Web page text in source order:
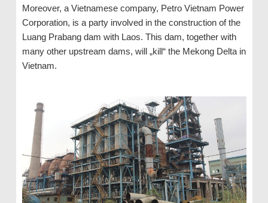
Moreover, a Vietnamese company, Petro Vietnam Power
Corporation, is a party involved in the construction of the
Luang Prabang dam with Laos. This dam, together with
many other upstream dams, will „kill“ the Mekong Delta in
Vietnam.